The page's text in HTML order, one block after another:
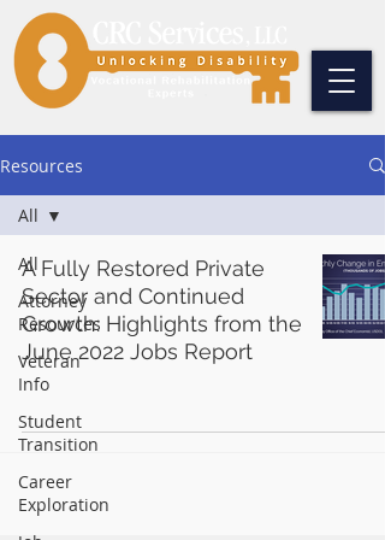
Resources
All
Attorney
Resources
Veteran
Info
Student
Transition
Career
Exploration
All
A Fully Restored Private
Sector and Continued
Growth: Highlights from the
June 2022 Jobs Report